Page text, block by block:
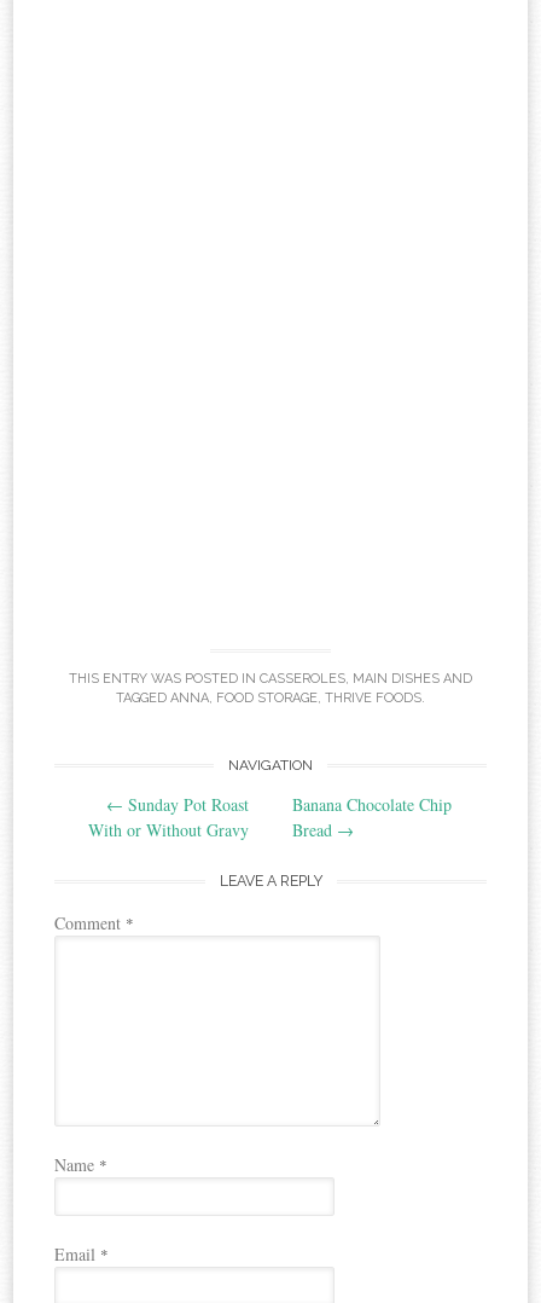
THIS ENTRY WAS POSTED IN CASSEROLES, MAIN DISHES AND
TAGGED ANNA, FOOD STORAGE, THRIVE FOODS.
navigation
NAVIGATION
← Sunday Pot Roast
With or Without Gravy
Banana Chocolate Chip
Bread →
LEAVE A REPLY
Comment *
Name *
Email *